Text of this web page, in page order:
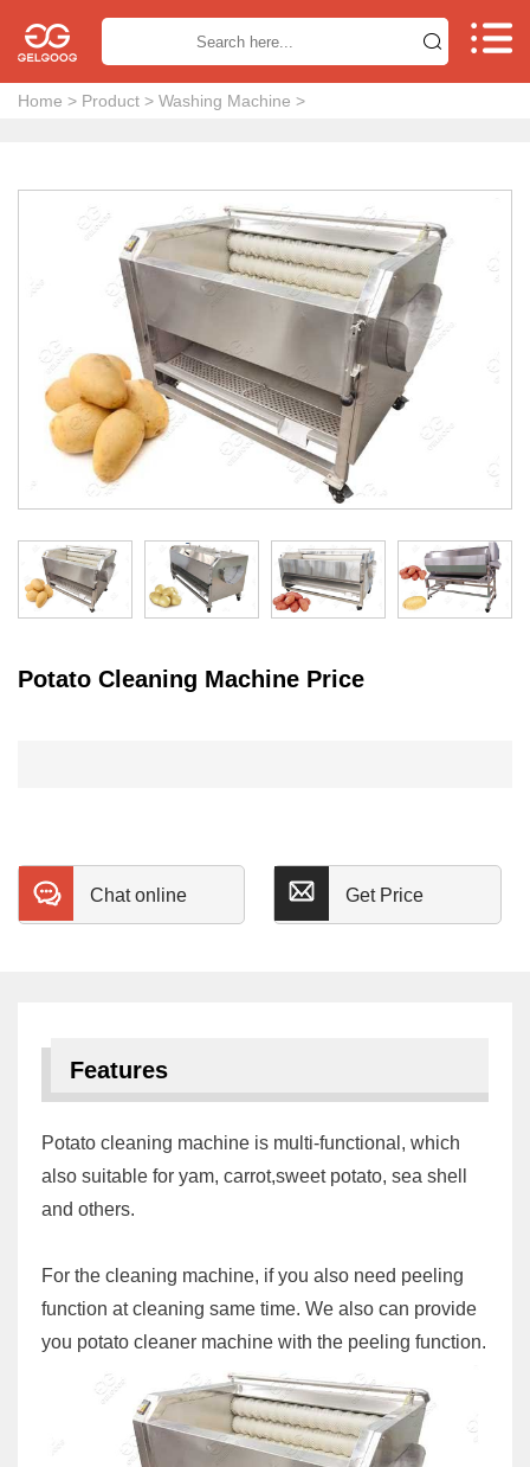
 
Home > Product > Washing Machine >
Potato Cleaning Machine Price
Chat online Get Price
Features
Potato cleaning machine is multi-functional, which
also suitable for yam, carrot,sweet potato, sea shell
and others.
For the cleaning machine, if you also need peeling
function at cleaning same time. We also can provide
you potato cleaner machine with the peeling function.